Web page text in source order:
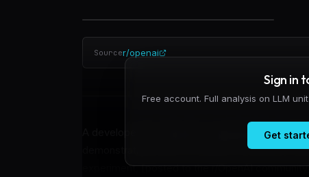
Sourcer/openai
A developer has shared an experimental
demonstrating how procedural 3D character
experiment, [posted to the r/OpenAI
Sign in
Free account. Full analysis on LLM
Get